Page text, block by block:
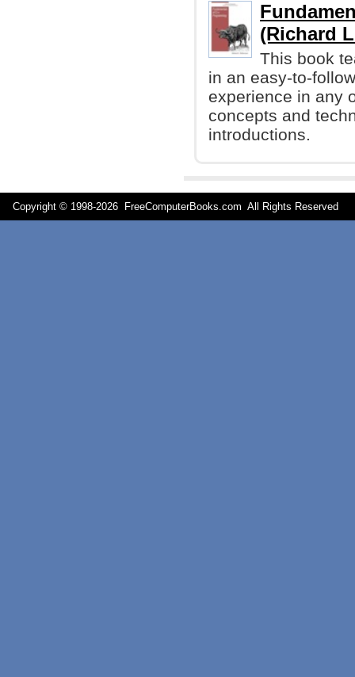
(Richard
This book
in an easy-to-
experience in any
concepts and
introductions.
Copyright © 1998-2026 FreeComputerBooks.com All Rights